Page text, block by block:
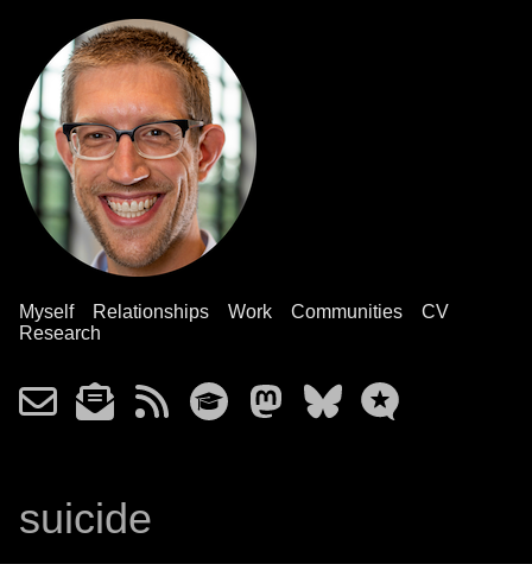
Myself Relationships Work Communities
CV
Research
suicide